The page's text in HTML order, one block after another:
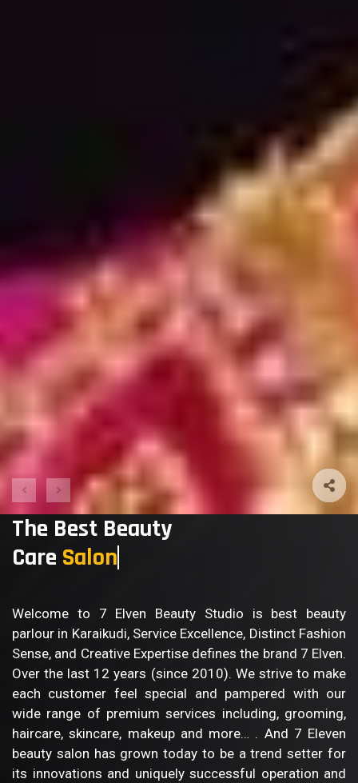
The Best Beauty
Care Bod
Welcome to 7 Elven Beauty Studio is best beauty
parlour in Karaikudi, Service Excellence, Distinct Fashion
Sense, and Creative Expertise defines the brand 7 Elven.
Over the last 12 years (since 2010). We strive to make
each customer feel special and pampered with our
wide range of premium services including, grooming,
haircare, skincare, makeup and more… . And 7 Eleven
beauty salon has grown today to be a trend setter for
its innovations and uniquely successful operation and